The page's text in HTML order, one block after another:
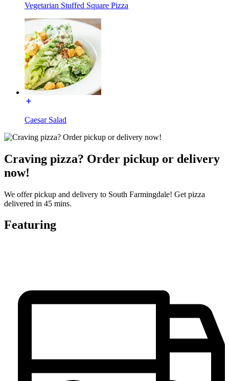
Vegetarian Stuffed Square Pizza
Caesar Salad
Craving pizza? Order pickup or delivery
now!
We offer pickup and delivery to South Farmingdale! Get pizza
delivered in 45 mins.
Featuring